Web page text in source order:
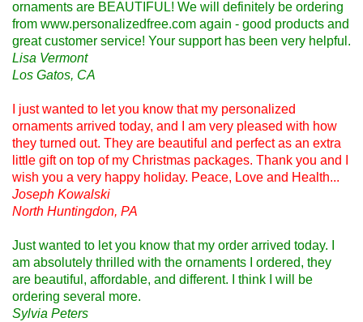
ornaments are BEAUTIFUL! We will definitely be ordering
from www.personalizedfree.com again - good products and
great customer service! Your support has been very helpful.
Lisa Vermont
Los Gatos, CA
I just wanted to let you know that my personalized
ornaments arrived today, and I am very pleased with how
they turned out. They are beautiful and perfect as an extra
little gift on top of my Christmas packages. Thank you and I
wish you a very happy holiday. Peace, Love and Health...
Joseph Kowalski
North Huntingdon, PA
Just wanted to let you know that my order arrived today. I
am absolutely thrilled with the ornaments I ordered, they
are beautiful, affordable, and different. I think I will be
ordering several more.
Sylvia Peters